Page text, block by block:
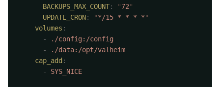
      BACKUPS_MAX_COUNT
: "72
      UPDATE_CRON
: "*/15 * * * *
    volumes
      -
      -
    cap_add
      -